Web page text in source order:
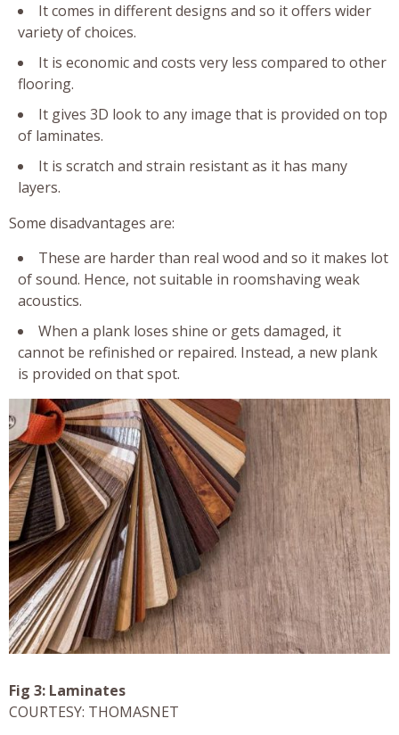
It comes in different designs and so it offers wider
variety of choices.
It is economic and costs very less compared to other
flooring.
It gives 3D look to any image that is provided on top
of laminates.
It is scratch and strain resistant as it has many
layers.
Some disadvantages are:
These are harder than real wood and so it makes lot
of sound. Hence, not suitable in roomshaving weak
acoustics.
When a plank loses shine or gets damaged, it
cannot be refinished or repaired. Instead, a new plank
is provided on that spot.
Fig 3: Laminates
COURTESY: THOMASNET